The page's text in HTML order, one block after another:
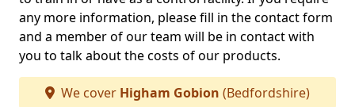
any more information, please fill in the contact form
and a member of our team will be in contact with
you to talk about the costs of our products.
We cover Higham Gobion (Bedfordshire)